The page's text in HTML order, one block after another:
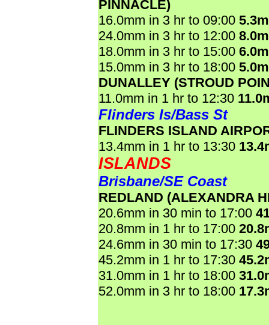
PINNACLE)
16.0mm in 3 hr to 09:00
24.0mm in 3 hr to 12:00
18.0mm in 3 hr to 15:00
15.0mm in 3 hr to 18:00
DUNALLEY (STROUD
11.0mm in 1 hr to 12:30
Flinders Is/Bass St
FLINDERS ISLAND
13.4mm in 1 hr to 13:30
ISLANDS
Brisbane/SE Coast
REDLAND (ALEXANDRA
20.6mm in 30 min to 17:00
20.8mm in 1 hr to 17:00
24.6mm in 30 min to 17:30
45.2mm in 1 hr to 17:30
31.0mm in 1 hr to 18:00
52.0mm in 3 hr to 18:00